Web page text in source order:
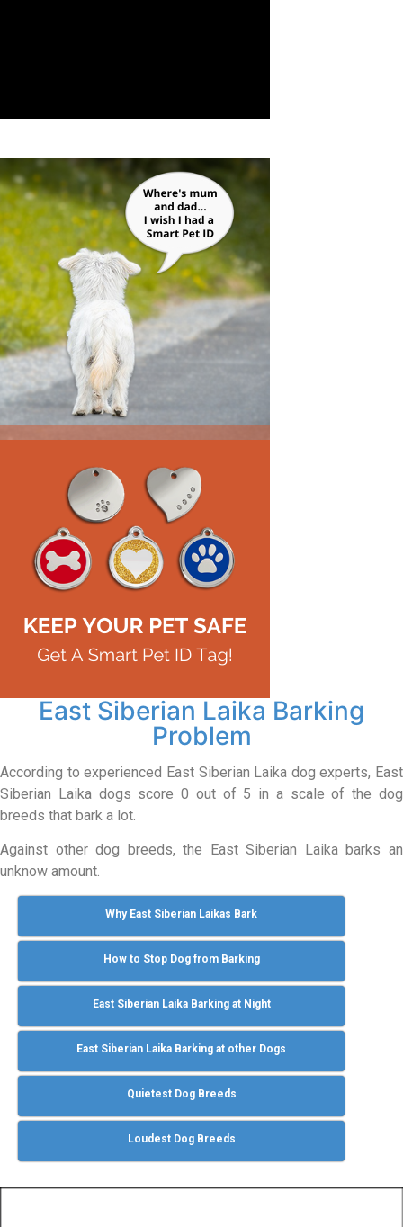
East Siberian Laika Barking
Problem
According to experienced East Siberian Laika dog experts, East
Siberian Laika dogs score 0 out of 5 in a scale of the dog
breeds that bark a lot.
Against other dog breeds, the East Siberian Laika barks an
unknow amount.
Why East Siberian Laikas Bark
How to Stop Dog from Barking
East Siberian Laika Barking at Night
East Siberian Laika Barking at other Dogs
Quietest Dog Breeds
Loudest Dog Breeds